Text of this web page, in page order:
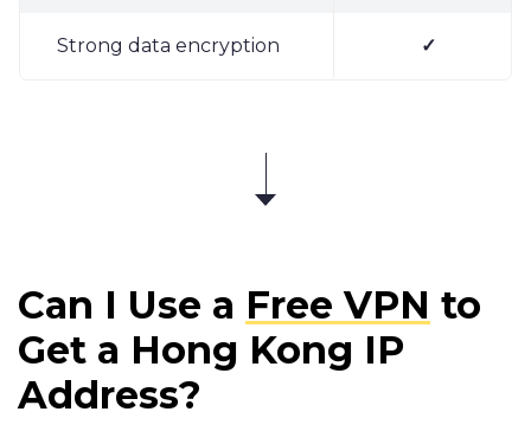
Strong data encryption ✓
Can I Use a Free VPN to
Get a Hong Kong IP
Address?